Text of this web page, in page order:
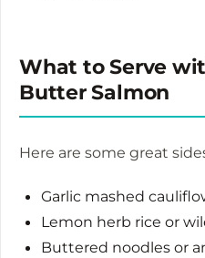
What to Serve
Butter Salmon
Here are some great
Garlic mashed
Lemon herb rice or
Buttered noodles or